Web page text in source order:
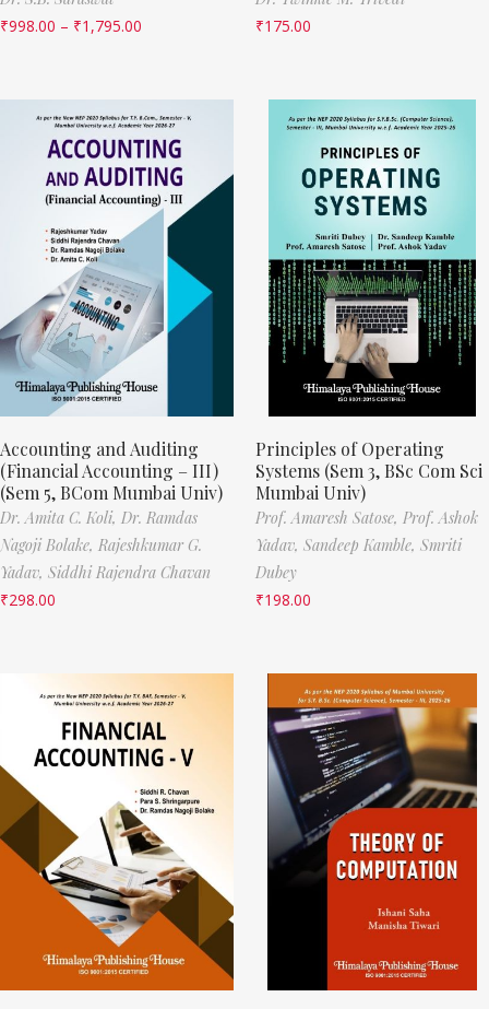
₹998.00 – ₹1,795.00
₹175.00
Accounting and Auditing
(Financial Accounting – III)
(Sem 5, BCom Mumbai Univ)
Dr. Amita C. Koli, Dr. Ramdas
Nagoji Bolake, Rajeshkumar G.
Yadav, Siddhi Rajendra Chavan
₹298.00
Principles of Operating
Systems (Sem 3, BSc Com Sci
Mumbai Univ)
Prof. Amaresh Satose, Prof. Ashok
Yadav, Sandeep Kamble, Smriti
Dubey
₹198.00